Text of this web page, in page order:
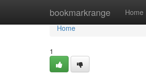
bookmarkrange Home
Home
Home
1